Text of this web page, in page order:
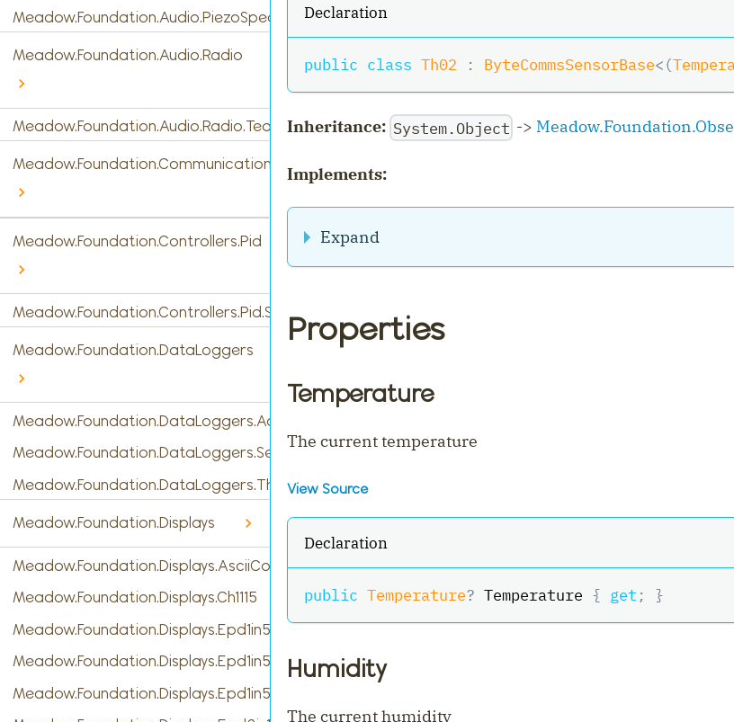
Meadow.Foundation.Audio.PiezoSpeaker
Meadow.Foundation.Audio.Radio
Meadow.Foundation.Audio.Radio.Tea5767
Meadow.Foundation.Communications
Meadow.Foundation.Controllers.Pid
Meadow.Foundation.Controllers.Pid.StandardPidController
Meadow.Foundation.DataLoggers
Meadow.Foundation.DataLoggers.AdafruitIO
Meadow.Foundation.DataLoggers.SensorReading
Meadow.Foundation.DataLoggers.ThingSpeak
Meadow.Foundation.Displays
Meadow.Foundation.Displays.AsciiConsole
Meadow.Foundation.Displays.Ch1115
Meadow.Foundation.Displays.Epd1in54
Meadow.Foundation.Displays.Epd1in54b
Meadow.Foundation.Displays.Epd1in54c
Declaration
public class Th02 : ByteCommsSensorBase<(
Inheritance: System.Object ->
Implements:
Expand
Properties
Temperature
The current temperature
View Source
Declaration
public Temperature? Temperature { get ; }
Humidity
The current humidity